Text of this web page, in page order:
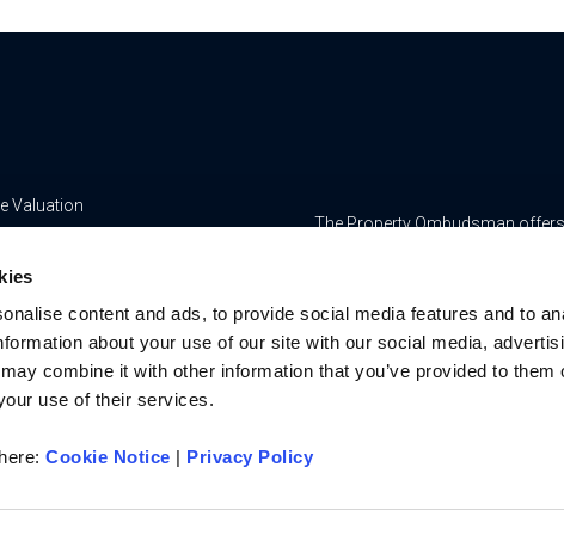
content and ads, to provide social media features and to
about your use of our site with our social media,
combine it with other information that you’ve provided to them
use of their services.
Cookie Notice | Privacy Policy
Valuation
& Insurance Services
The Property Ombudsman
RMS Estate Agents Limited is
8756469, Registered Office is
Bedfordshire, LU7 1GN. VAT
RMS Estate Agents Limited is
authorised and regulated by the